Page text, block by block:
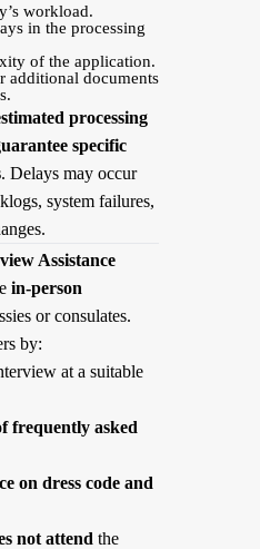
workload.
in the processing
of the application.
additional documents
processing
specific
. Delays may occur
system failures,
Assistance
in-person
or consulates.
by:
at a suitable
frequently asked
on dress code and
not attend the